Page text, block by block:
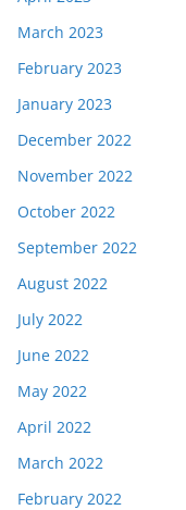
March 2023
February 2023
January 2023
December 2022
November 2022
October 2022
September 2022
August 2022
July 2022
June 2022
May 2022
April 2022
March 2022
February 2022